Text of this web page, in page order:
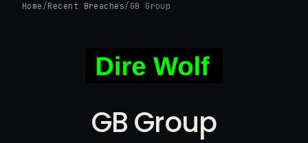
Home /Recent Breaches/ GB Group
GB Group